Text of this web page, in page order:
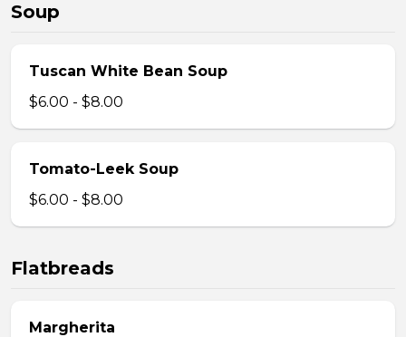
Soup
Tuscan White Bean Soup
$6.00 - $8.00
Tomato-Leek Soup
$6.00 - $8.00
Flatbreads
Margherita